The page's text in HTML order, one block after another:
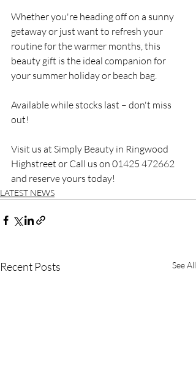
Whether you're heading off on a sunny
getaway or just want to refresh your
routine for the warmer months, this
beauty gift is the ideal companion for
your summer holiday or beach bag.
Available while stocks last – don't miss
out!
Visit us at Simply Beauty in Ringwood
Highstreet or Call us on 01425 472662
and reserve yours today!
LATEST NEWS
Recent Posts See All